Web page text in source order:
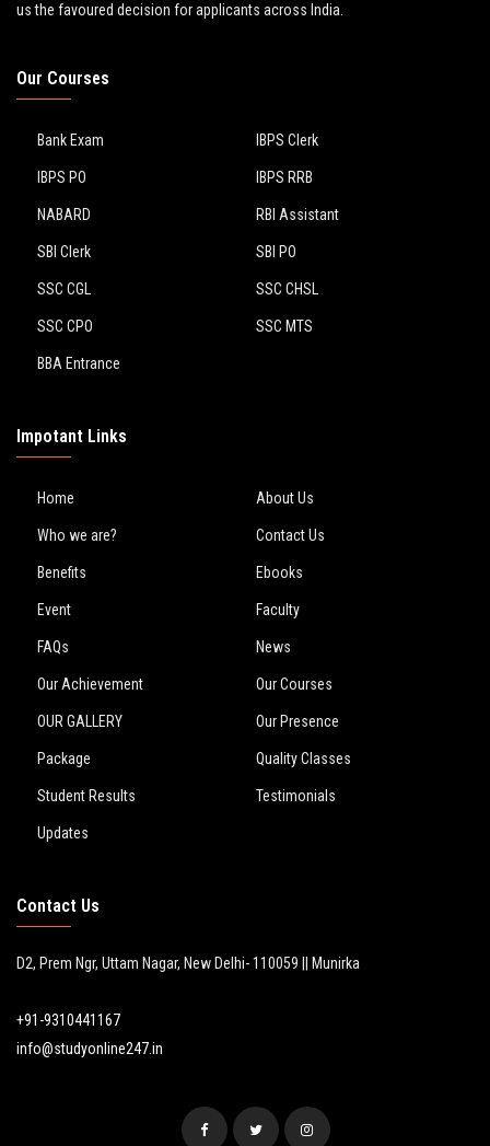
us the favoured decision for applicants across India.
Our Courses
Bank Exam IBPS Clerk
IBPS PO IBPS RRB
NABARD RBI Assistant
SBI Clerk SBI PO
SSC CGL SSC CHSL
SSC CPO SSC MTS
BBA Entrance
Impotant Links
Home About Us
Who we are? Contact Us
Benefits Ebooks
Event Faculty
FAQs News
Our Achievement Our Courses
OUR GALLERY Our Presence
Package Quality Classes
Student Results Testimonials
Updates
Contact Us
D2, Prem Ngr, Uttam Nagar, New Delhi- 110059 || Munirka
+91-9310441167
info@studyonline247.in